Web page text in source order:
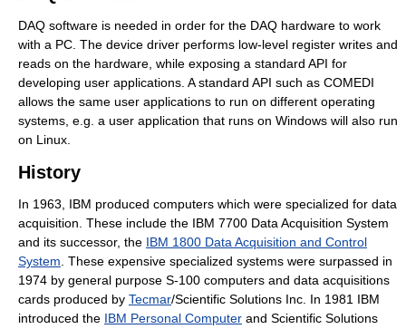
DAQ software is needed in order for the DAQ hardware to work
with a PC. The device driver performs low-level register writes and
reads on the hardware, while exposing a standard API for
developing user applications. A standard API such as COMEDI
allows the same user applications to run on different operating
systems, e.g. a user application that runs on Windows will also run
on Linux.
History
In 1963, IBM produced computers which were specialized for data
acquisition. These include the IBM 7700 Data Acquisition System
and its successor, the IBM 1800 Data Acquisition and Control
System . These expensive specialized systems were surpassed in
1974 by general purpose S-100 computers and data acquisitions
cards produced by Tecmar/Scientific Solutions Inc. In 1981 IBM
introduced the IBM Personal Computer and Scientific Solutions